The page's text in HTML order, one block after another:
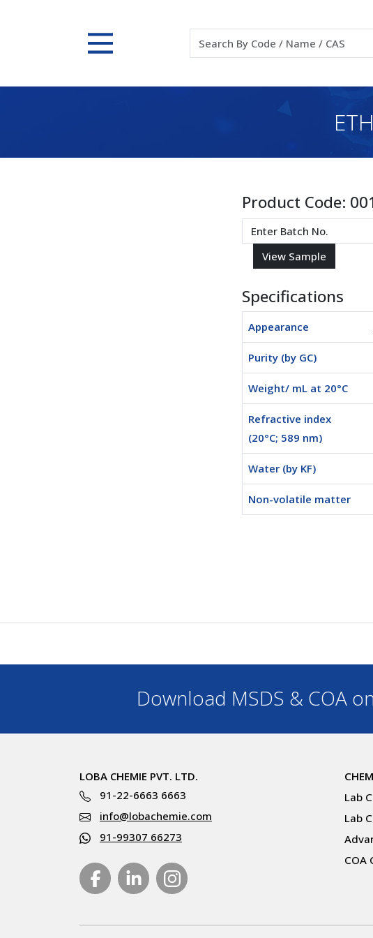
Product Code:
Specifications
Appearance
Purity (by GC)
Weight/ mL at 20°C
Refractive index
(20°C; 589 nm)
Water (by KF)
Non-volatile matter
Download MSDS & COA
LOBA CHEMIE PVT. LTD.
91-22-6663 6663
info@lobachemie.com
91-99307 66273
Lab
Lab
COA